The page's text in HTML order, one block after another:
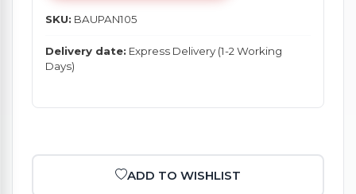
SKU: BAUPAN105
Delivery date: Express Delivery (1-2 Working
Days)
ADD TO WISHLIST